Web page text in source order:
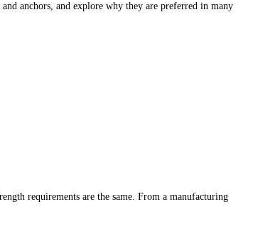
anchors, and explore why they are preferred in many
requirements are the same. From a manufacturing